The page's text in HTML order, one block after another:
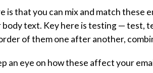
is that you can mix and match these
body text. Key here is testing — test,
of them one after another,
an eye on how these affect your